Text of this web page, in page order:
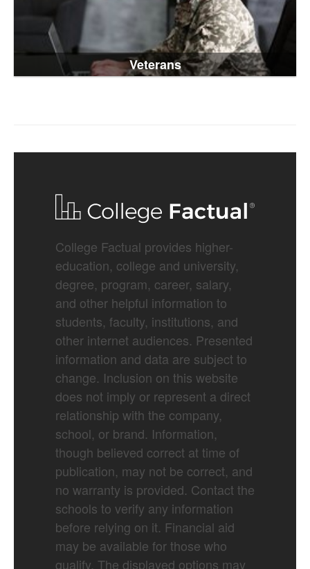
Veterans
College Factual provides higher-
education, college and university,
degree, program, career, salary,
and other helpful information to
students, faculty, institutions, and
other internet audiences. Presented
information and data are subject to
change. Inclusion on this website
does not imply or represent a direct
relationship with the company,
school, or brand. Information,
though believed correct at time of
publication, may not be correct, and
no warranty is provided. Contact the
schools to verify any information
before relying on it. Financial aid
may be available for those who
qualify. The displayed options may